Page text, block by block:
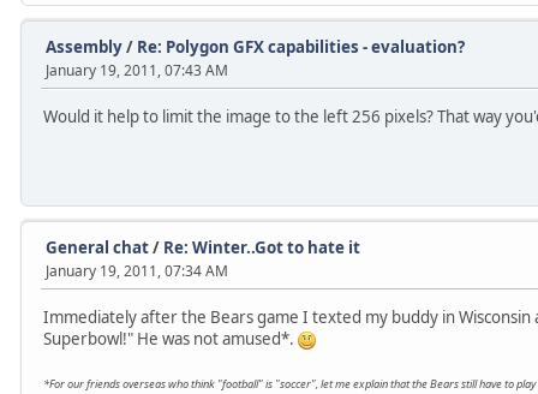
Assembly/ Re: Polygon GFX capabilities - evaluation?
January 19, 2011, 07:43 AM
Would it help to limit the image to the left 256 pixels? That way
General chat/ Re: Winter..Got to hate it
January 19, 2011, 07:34 AM
Immediately after the Bears game I texted my buddy in Wisconsin
Superbowl!" He was not amused*.
*For our friends overseas who think "football" is "soccer", let me explain that the Bears still have to